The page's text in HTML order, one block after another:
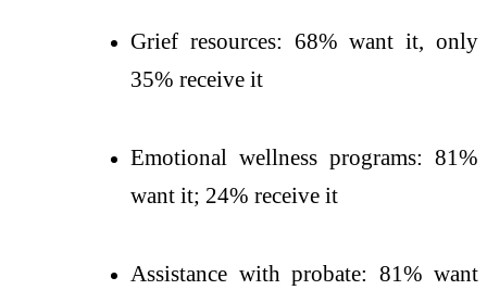
Grief resources: 68% want it, only
35% receive it
Emotional wellness programs: 81%
want it; 24% receive it
Assistance with probate: 81% want